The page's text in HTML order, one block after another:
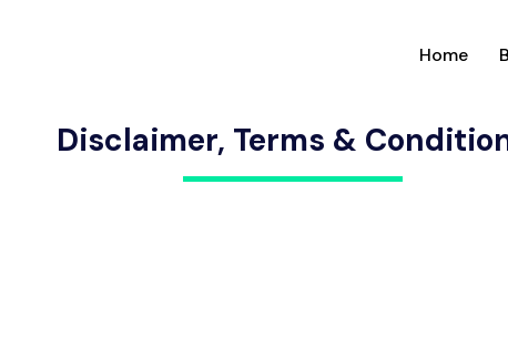
Home
Disclaimer, Terms &